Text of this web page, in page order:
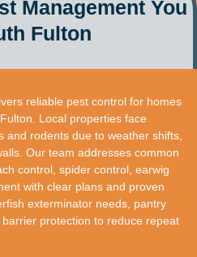
Management You
Fulton
reliable pest control for homes
Local properties face
and rodents due to weather shifts,
Our team addresses common
control, spider control, earwig
with clear plans and proven
exterminator needs, pantry
protection to reduce repeat